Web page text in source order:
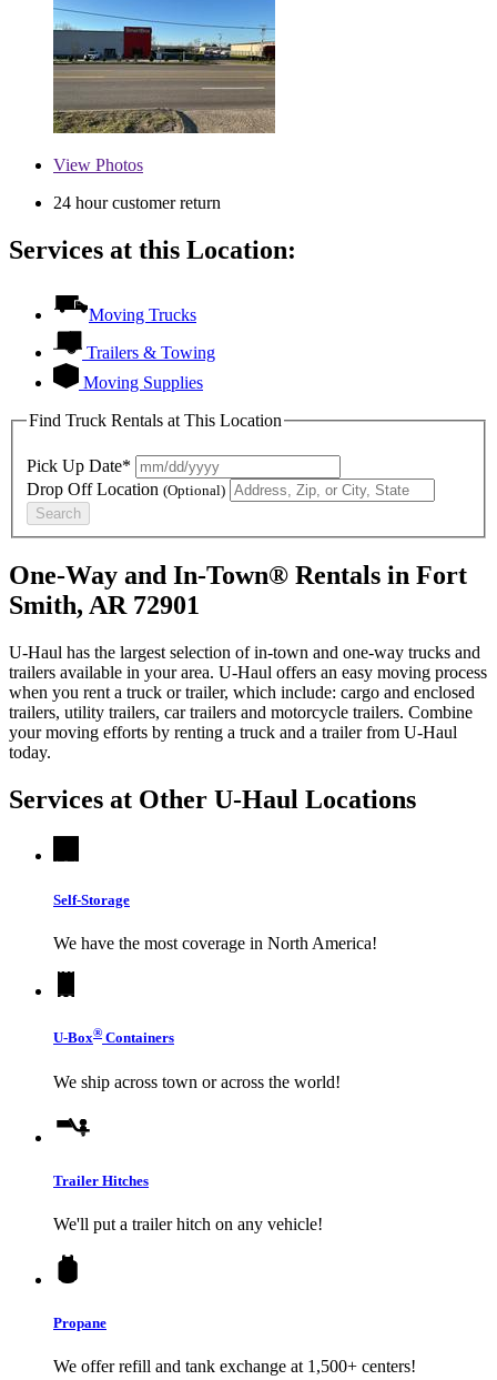
View Photos
24 hour customer return
Services at this Location:
Moving Trucks
Trailers & Towing
Moving Supplies
Find Truck Rentals at This Location
Pick Up Date*
Drop Off Location (Optional)
Search
One-Way and In-Town® Rentals in Fort
Smith, AR 72901
U-Haul has the largest selection of in-town and one-way trucks and
trailers available in your area. U-Haul offers an easy moving process
when you rent a truck or trailer, which include: cargo and enclosed
trailers, utility trailers, car trailers and motorcycle trailers. Combine
your moving efforts by renting a truck and a trailer from U-Haul
today.
Services at Other U-Haul Locations
Self-Storage
We have the most coverage in North America!
U-Box® Containers
We ship across town or across the world!
Trailer Hitches
We'll put a trailer hitch on any vehicle!
Propane
We offer refill and tank exchange at 1,500+ centers!